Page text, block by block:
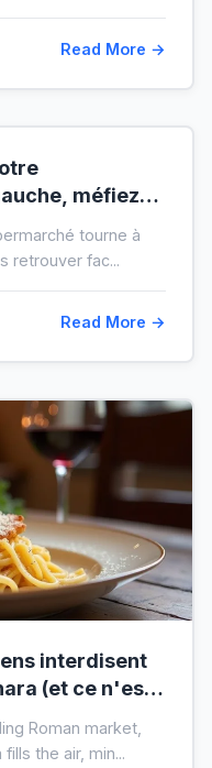
Read More →
méfiez-
tourne à
retrouver fac...
Read More →
interdisent
(et ce n'est
Roman market,
the air, min...